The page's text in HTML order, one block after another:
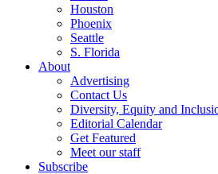
Houston
Phoenix
Seattle
S. Florida
About
Advertising
Contact Us
Diversity, Equity and
Editorial Calendar
Get Featured
Meet our staff
Subscribe